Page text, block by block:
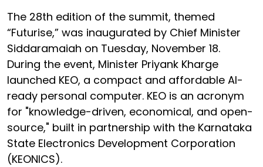
The 28th edition of the summit, themed
“Futurise,” was inaugurated by Chief Minister
Siddaramaiah on Tuesday, November 18.
During the event, Minister Priyank Kharge
launched KEO, a compact and affordable AI-
ready personal computer. KEO is an acronym
for "knowledge-driven, economical, and open-
source," built in partnership with the Karnataka
State Electronics Development Corporation
(KEONICS).